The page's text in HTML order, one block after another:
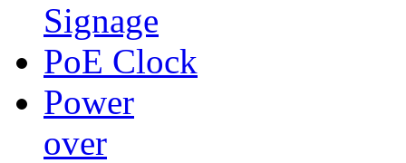
Signage
PoE Clock
Power
over